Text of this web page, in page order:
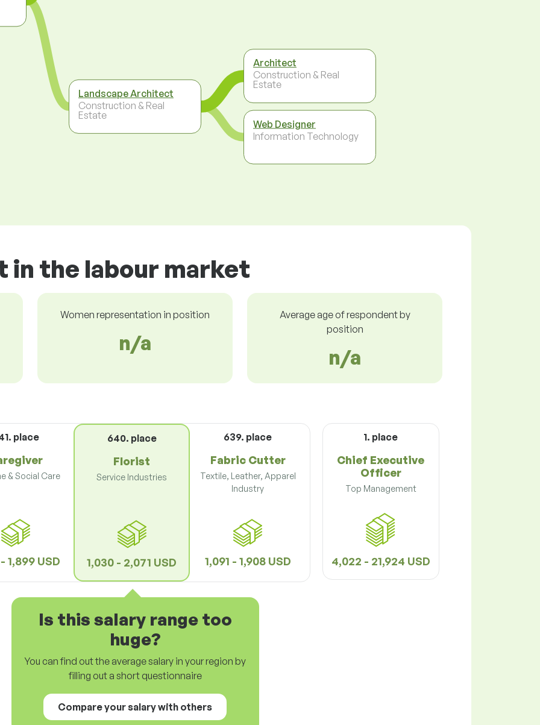
Landscape Architect
Construction & Real
Estate
Architect
Construction & Real
Estate
Web Designer
Information Technology
in the labour market
Women representation in position
n/a
Average age of respondent by
position
n/a
place
& Social Care
1,899 USD
640. place
Florist
Service Industries
1,030 - 2,071 USD
639. place
Fabric Cutter
Textile, Leather, Apparel
Industry
1,091 - 1,908 USD
1. place
Chief Executive
Officer
Top Management
4,022 - 21,924 USD
Is this salary range too
huge?
You can find out the average salary in your region by
filling out a short questionnaire
Compare your salary with others